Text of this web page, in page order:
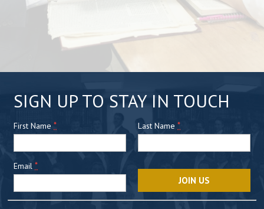
SIGN UP TO STAY IN TOUCH
First Name* Last Name *
Email*
C
o